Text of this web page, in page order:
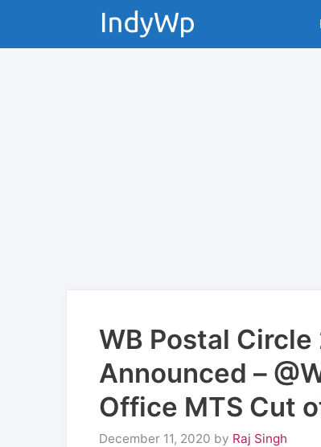
WB Postal
Announced –
Office MTS Cut
December 11, 2020 by Raj Singh